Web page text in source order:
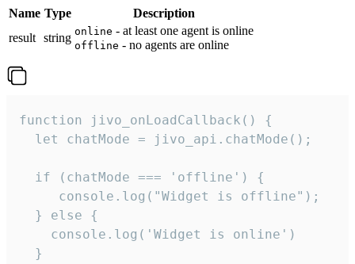
Name Type
Description
result string online - at least one agent is online
offline - no agents are online
function jivo_onLoadCallback() {
  let chatMode = jivo_api.chatMode();
  if (chatMode === 'offline') {
     console.log("Widget is offline");
  } else {
    console.log('Widget is online')
  }